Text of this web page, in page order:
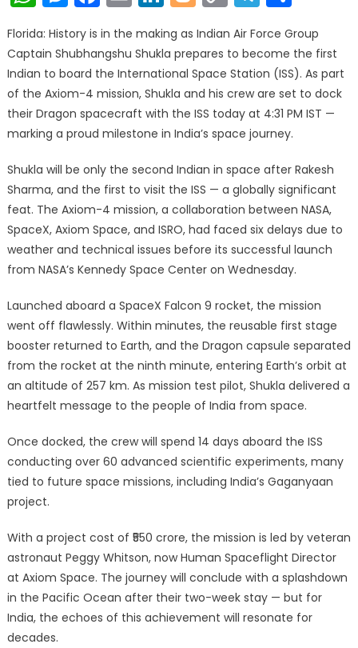
Link
Florida: History is in the making as Indian Air Force Group
Captain Shubhangshu Shukla prepares to become the first
Indian to board the International Space Station (ISS). As part
of the Axiom-4 mission, Shukla and his crew are set to dock
their Dragon spacecraft with the ISS today at 4:31 PM IST —
marking a proud milestone in India’s space journey.
Shukla will be only the second Indian in space after Rakesh
Sharma, and the first to visit the ISS — a globally significant
feat. The Axiom-4 mission, a collaboration between NASA,
SpaceX, Axiom Space, and ISRO, had faced six delays due to
weather and technical issues before its successful launch
from NASA’s Kennedy Space Center on Wednesday.
Launched aboard a SpaceX Falcon 9 rocket, the mission
went off flawlessly. Within minutes, the reusable first stage
booster returned to Earth, and the Dragon capsule separated
from the rocket at the ninth minute, entering Earth’s orbit at
an altitude of 257 km. As mission test pilot, Shukla delivered a
heartfelt message to the people of India from space.
Once docked, the crew will spend 14 days aboard the ISS
conducting over 60 advanced scientific experiments, many
tied to future space missions, including India’s Gaganyaan
project.
With a project cost of ₹550 crore, the mission is led by veteran
astronaut Peggy Whitson, now Human Spaceflight Director
at Axiom Space. The journey will conclude with a splashdown
in the Pacific Ocean after their two-week stay — but for
India, the echoes of this achievement will resonate for
decades.